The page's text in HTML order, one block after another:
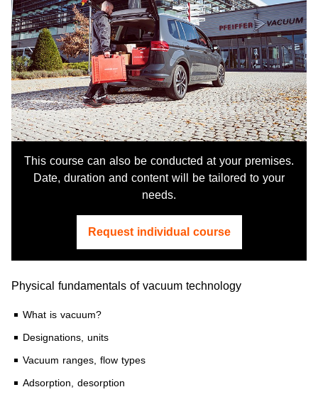
This course can also be conducted at your premises.
Date, duration and content will be tailored to your
needs.
Request individual course
Physical fundamentals of vacuum technology
What is vacuum?
Designations, units
Vacuum ranges, flow types
Adsorption, desorption